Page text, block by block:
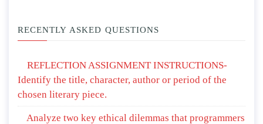
RECENTLY ASKED QUESTIONS
REFLECTION ASSIGNMENT INSTRUCTIONS-
Identify the title, character, author or period of the
chosen literary piece.
Analyze two key ethical dilemmas that programmers